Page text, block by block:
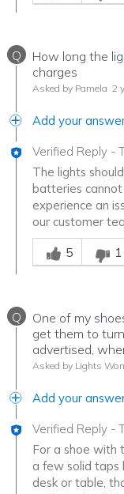
Q
How long the
charges
Asked by Pamela 2
Add your
Verified Reply -
The lights
batteries
experience an
our customer
Was this answer
5
1
Q
One of my
get them to
advertised,
Asked by Lights
Add your
Verified Reply -
For a shoe with
a few solid taps
desk or table,